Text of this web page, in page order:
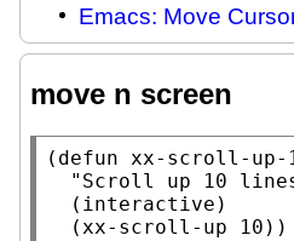
Emacs: Move
move n screen
( defun xx-scroll-up-
"Scroll up 10
  (
interactive )
  (
xx-scroll-up 10))